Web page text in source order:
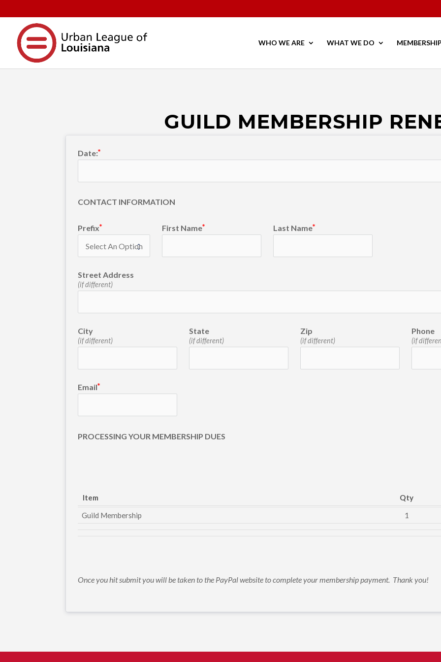
WHO WE ARE WHAT WE DO
GUILD MEMBERSHIP
Date:
CONTACT INFORMATION
Prefix First Name Last Name
Street Address
(if different)
City
(if different)
State
(if different)
Zip
(if different)
Phone
(if
Email
PROCESSING YOUR MEMBERSHIP DUES
Item
Qty
Guild Membership
1
Once you hit submit you will be taken to the PayPal website to complete your membership payment.  Thank you!